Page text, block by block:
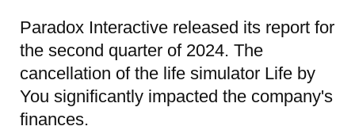
Paradox Interactive released its report for
the second quarter of 2024. The
cancellation of the life simulator Life by
You significantly impacted the company's
finances.